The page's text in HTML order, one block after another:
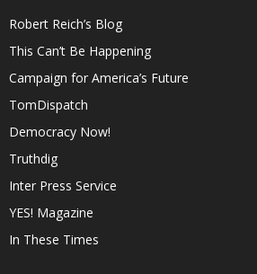
Robert Reich’s Blog
This Can’t Be Happening
Campaign for America’s Future
TomDispatch
Democracy Now!
Truthdig
Inter Press Service
YES! Magazine
In These Times